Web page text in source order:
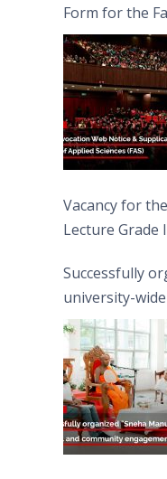
Form for the
Vacancy for
Lecture Grade
Successfully
university-
engagement
Moon Poya